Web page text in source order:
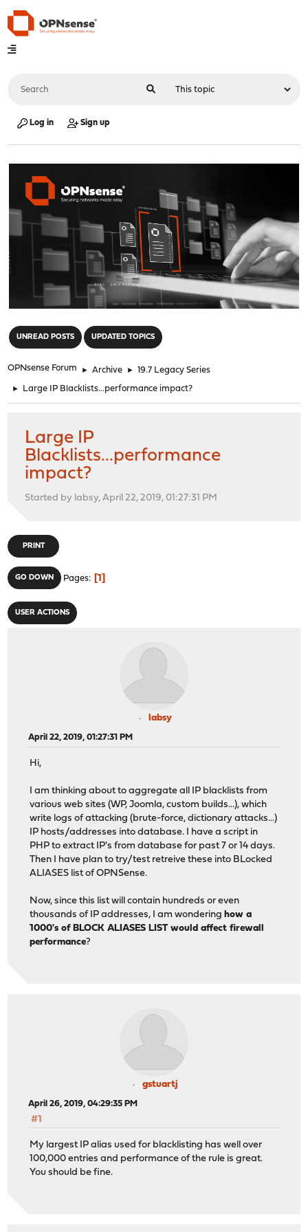
Log in Sign up
UNREAD POSTS UPDATED TOPICS
OPNsense Forum ► Archive ► 19.7 Legacy Series
► Large IP Blacklists...performance impact?
Large IP
Blacklists...performance
impact?
Started by labsy, April 22, 2019, 01:27:31 PM
PRINT
GO DOWN Pages 1
USER ACTIONS
labsy
April 22, 2019, 01:27:31 PM
Hi,
I am thinking about to aggregate all IP blacklists from
various web sites (WP, Joomla, custom builds...), which
write logs of attacking (brute-force, dictionary attacks...)
IP hosts/addresses into database. I have a script in
PHP to extract IP's from database for past 7 or 14 days.
Then I have plan to try/test retreive these into BLocked
ALIASES list of OPNSense.
Now, since this list will contain hundreds or even
thousands of IP addresses, I am wonderinghow a
1000's of BLOCK ALIASES LIST would affect firewall
performance?
gstuartj
April 26, 2019, 04:29:35 PM
#1
My largest IP alias used for blacklisting has well over
100,000 entries and performance of the rule is great.
You should be fine.